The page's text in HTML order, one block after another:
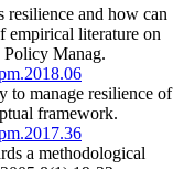
and how can
empirical literature on
Policy Manag.
to manage resilience of
framework.
a methodological